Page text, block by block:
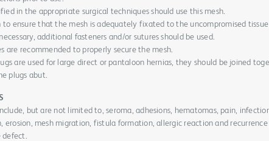
in the appropriate surgical techniques should use this mesh.
to ensure that the mesh is adequately fixated to the uncompromised
additional fasteners and/or sutures should be used.
are recommended to properly secure the mesh.
are used for large direct or pantaloon hernias, they should be joined
plugs abut.
but are not limited to, seroma, adhesions, hematomas, pain,
erosion, mesh migration, fistula formation, allergic reaction and recurrence
defect.